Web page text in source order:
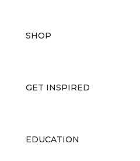
SHOP
GET INSPIRED
EDUCATION